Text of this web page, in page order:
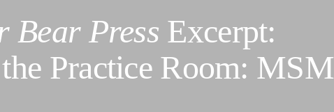
Bear Press Excerpt:
Practice Room: MSM